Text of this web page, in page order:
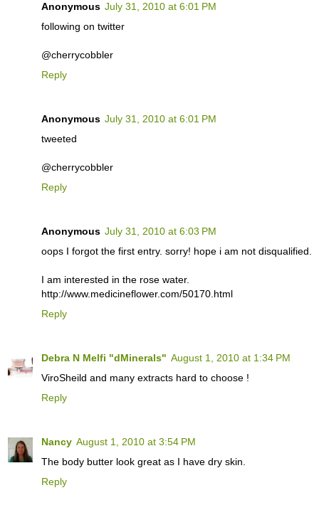
Anonymous July 31, 2010 at 6:01 PM
following on twitter
@cherrycobbler
Reply
Anonymous July 31, 2010 at 6:01 PM
tweeted
@cherrycobbler
Reply
Anonymous July 31, 2010 at 6:03 PM
oops I forgot the first entry. sorry! hope i am not disqualified.
I am interested in the rose water.
http://www.medicineflower.com/50170.html
Reply
Debra N Melfi "dMinerals" August 1, 2010 at 1:34 PM
ViroSheild and many extracts hard to choose !
Reply
Nancy August 1, 2010 at 3:54 PM
The body butter look great as I have dry skin.
Reply